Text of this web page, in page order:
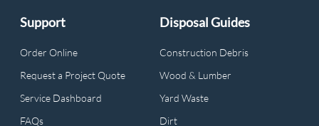
Support
Order Online
Request a Project Quote
Service Dashboard
FAQs
Disposal Guides
Construction Debris
Wood & Lumber
Yard Waste
Dirt